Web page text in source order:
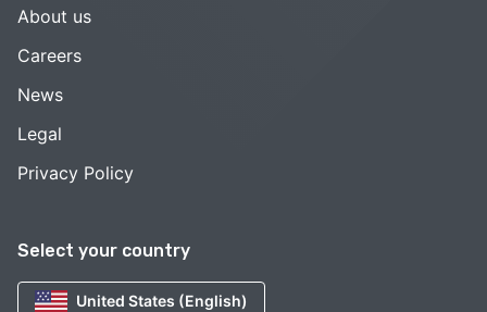
Select your country
United States (English)
About us
Careers
News
Legal
Privacy Policy